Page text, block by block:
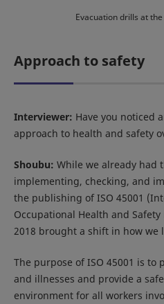
Evacuation drills at
Approach to safety
Interviewer: Have you noticed
approach to health and safety
Shoubu: While we already had
implementing, checking, and
the publishing of ISO 45001
Occupational Health and
2018 brought a shift in how we
The purpose of ISO 45001 is
and illnesses and provide a
environment for all workers